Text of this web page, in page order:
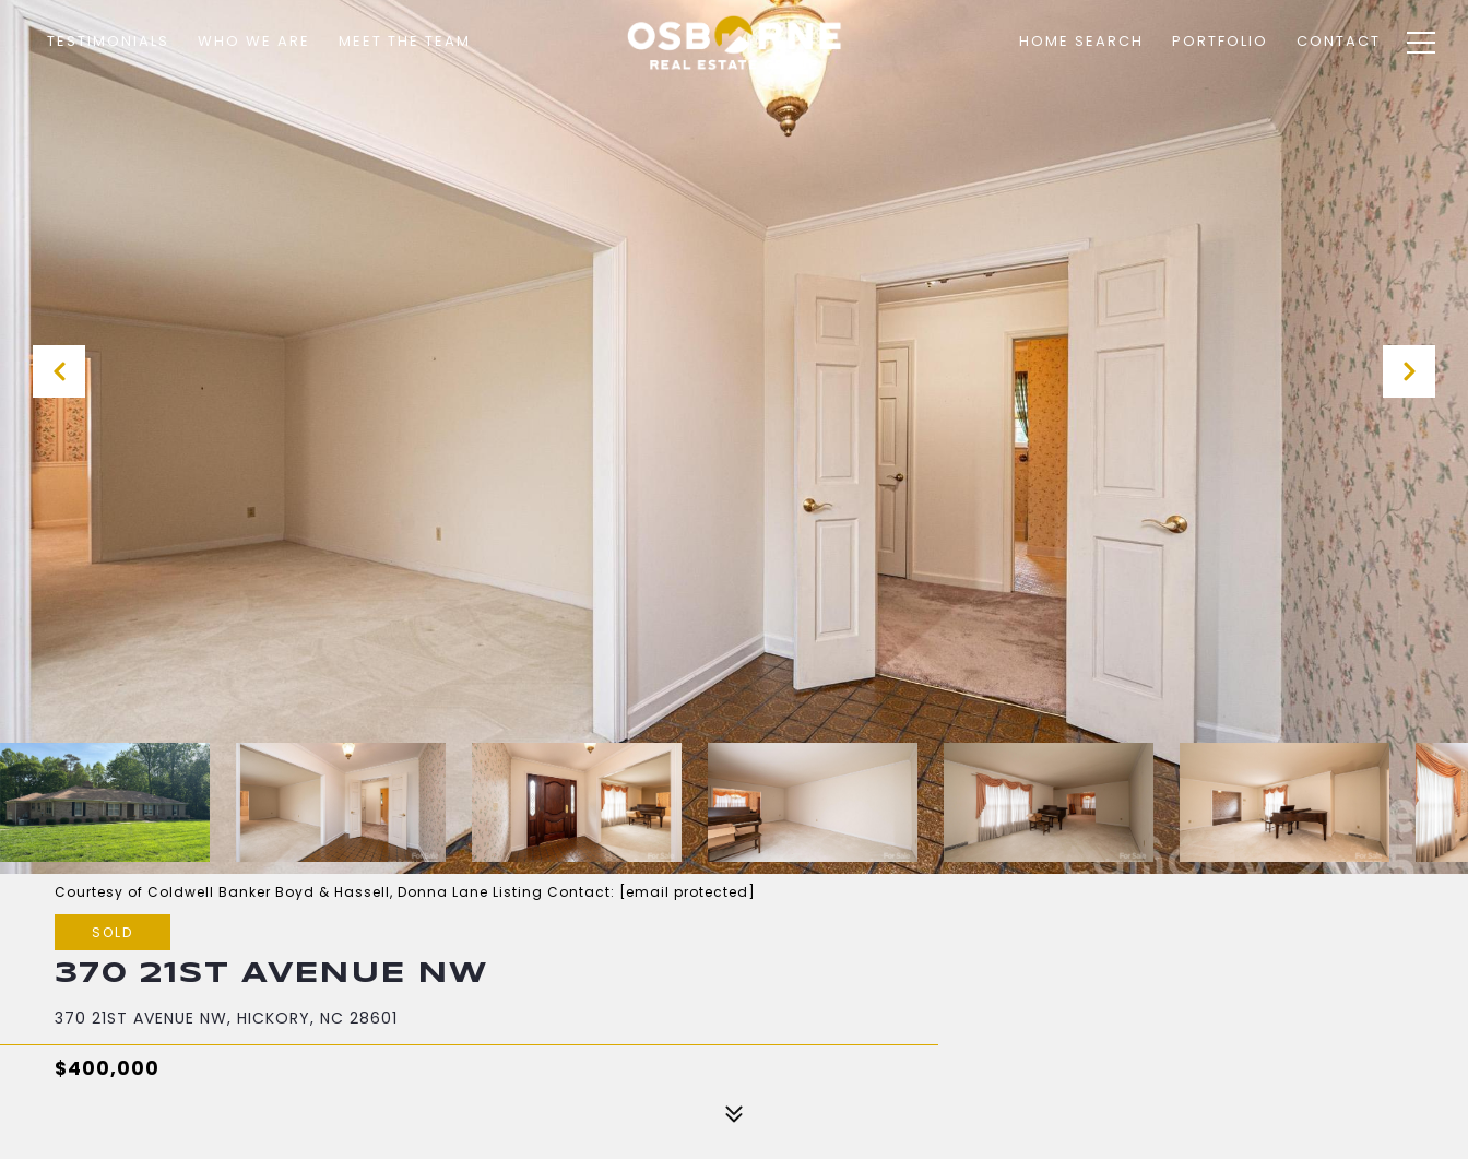
TESTIMONIALS WHO WE ARE MEET THE TEAM HOME SEARCH PORTFOLIO CONTACT
Courtesy of Coldwell Banker Boyd & Hassell, Donna Lane Listing Contact: [email protected]
SOLD
370 21ST AVENUE NW
370 21ST AVENUE NW, HICKORY, NC 28601
$400,000